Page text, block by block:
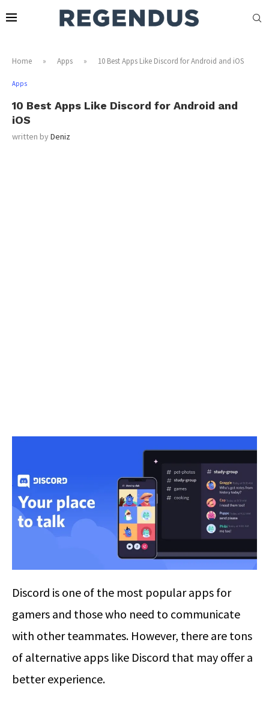
Home » Apps » 10 Best Apps Like Discord for Android and iOS
Apps
10 Best Apps Like Discord for Android and
iOS
written byDeniz
Discord is one of the most popular apps for
gamers and those who need to communicate
with other teammates. However, there are tons
of alternative apps like Discord that may offer a
better experience.